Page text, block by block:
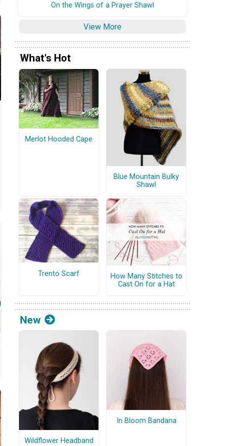
On the Wings of a Prayer Shawl
View More
What's Hot
Merlot Hooded Cape
Blue Mountain Bulky
Shawl
Trento Scarf
How Many Stitches to
Cast On for a Hat
New
Wildflower Headband
In Bloom Bandana